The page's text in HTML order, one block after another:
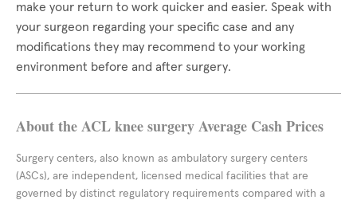
make your return to work quicker and easier. Speak with
your surgeon regarding your specific case and any
modifications they may recommend to your working
environment before and after surgery.
About the ACL knee surgery Average Cash Prices
Surgery centers, also known as ambulatory surgery centers
(ASCs), are independent, licensed medical facilities that are
governed by distinct regulatory requirements compared with a